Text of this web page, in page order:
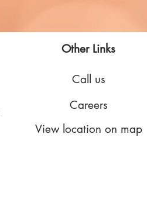
Other Links
Call us
Careers
View location on map